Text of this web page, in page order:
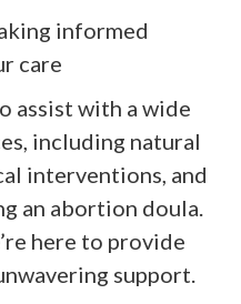
informed
care
assist with a wide
including natural
interventions, and
an abortion doula.
here to provide
support.